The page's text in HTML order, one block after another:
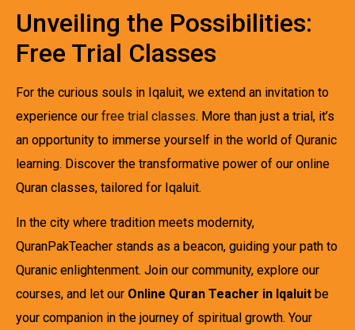
Unveiling the Possibilities:
Free Trial Classes
For the curious souls in Iqaluit, we extend an invitation to
experience our free trial classes. More than just a trial, it’s
an opportunity to immerse yourself in the world of Quranic
learning. Discover the transformative power of our online
Quran classes, tailored for Iqaluit.
In the city where tradition meets modernity,
QuranPakTeacher stands as a beacon, guiding your path to
Quranic enlightenment. Join our community, explore our
courses, and let our Online Quran Teacher in Iqaluit be
your companion in the journey of spiritual growth. Your